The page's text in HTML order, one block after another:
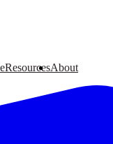
ResourcesAbout